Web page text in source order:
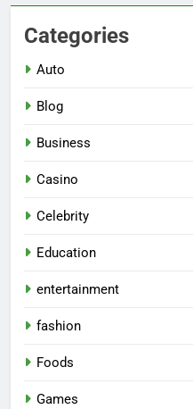
Categories
Auto
Blog
Business
Casino
Celebrity
Education
entertainment
fashion
Foods
Games